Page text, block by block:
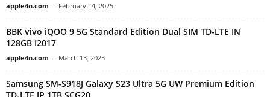
apple4n.com - February 14, 2025
BBK vivo iQOO 9 5G Standard Edition Dual SIM TD-LTE IN
128GB I2017
apple4n.com - March 13, 2025
Samsung SM-S918J Galaxy S23 Ultra 5G UW Premium Edition